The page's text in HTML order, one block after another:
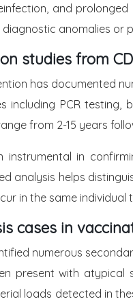
and
anomalies or
studies from
has documented
including PCR
from 2-15 years
instrumental in
analysis helps
in the same individual
cases in
numerous
present with
loads detected in